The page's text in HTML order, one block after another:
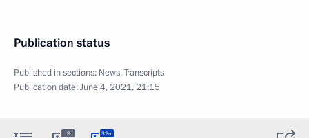
Publication status
Published in sections: News,Transcripts
Publication date:June 4, 2021, 21:15
9 32m